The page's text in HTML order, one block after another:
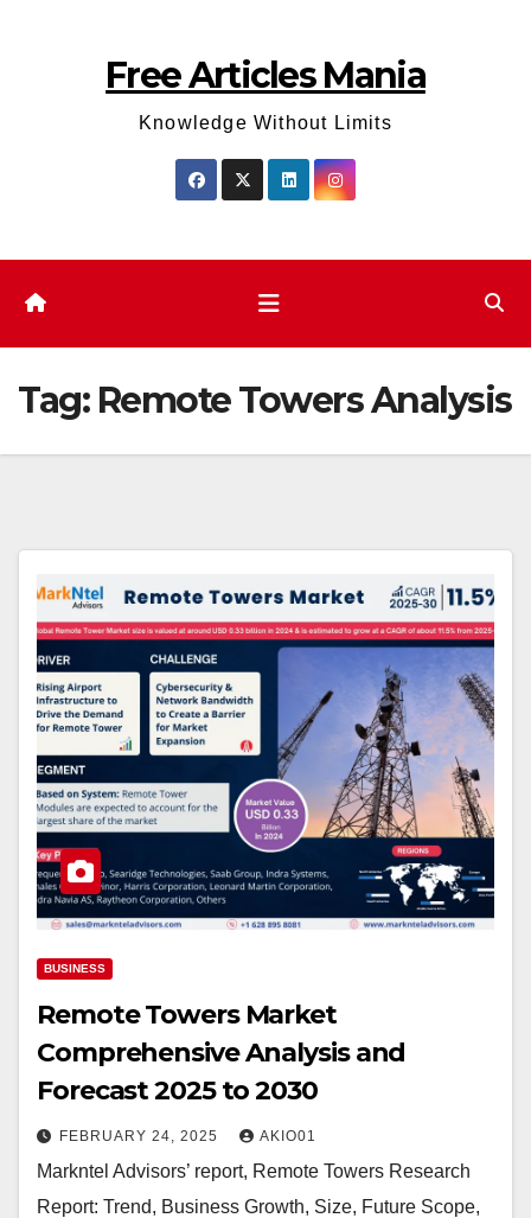
Free Articles Mania
Knowledge Without Limits
Tag: Remote Towers Analysis
BUSINESS
Remote Towers Market
Comprehensive Analysis and
Forecast 2025 to 2030
FEBRUARY 24, 2025 AKIO01
Markntel Advisors’ report, Remote Towers Research
Report: Trend, Business Growth, Size, Future Scope,